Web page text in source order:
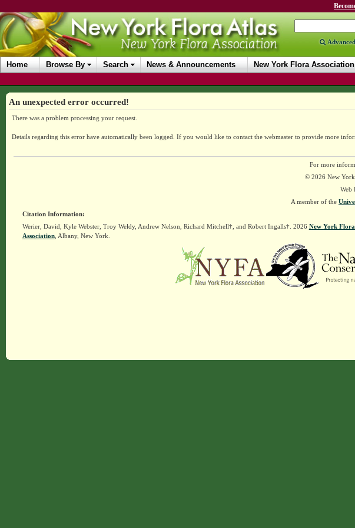
Home Browse By Search News & Announcements New York Flora Association
An unexpected error occurred!
There was a problem processing your request.
Details regarding this error have automatically been logged. If you would like to contact the webmaster to provide more
For more
© 2026 New
Web
A member of the
Citation Information:
Werier, David, Kyle Webster, Troy Weldy, Andrew Nelson, Richard Mitchell†, and Robert Ingalls†. 2026 New York
Association, Albany, New York.